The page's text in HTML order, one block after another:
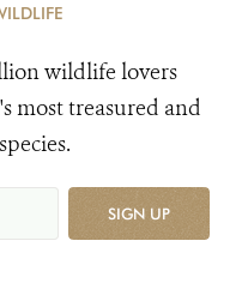
wildlife lovers
most treasured and
SIGN UP